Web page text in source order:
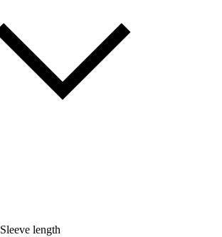
Sleeve length